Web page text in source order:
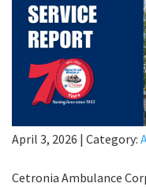
April 3, 2026 | Category:
Cetronia Ambulance